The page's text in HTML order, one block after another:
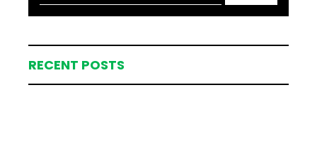
RECENT POSTS